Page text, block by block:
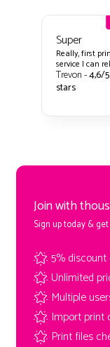
Super
Really, first
service I can
Trevon -4,6/5
stars
Join with
Sign up today &
5%
Unlimited
Multiple
Import print
Print files